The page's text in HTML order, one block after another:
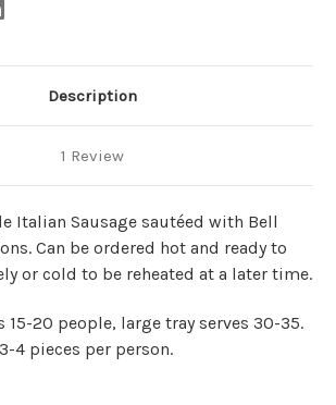
Description
1 Review
Italian Sausage sautéed with Bell
Can be ordered hot and ready to
or cold to be reheated at a later time.
15-20 people, large tray serves 30-35.
4 pieces per person.